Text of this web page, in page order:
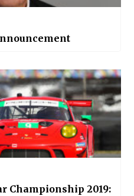
Championship 2019: